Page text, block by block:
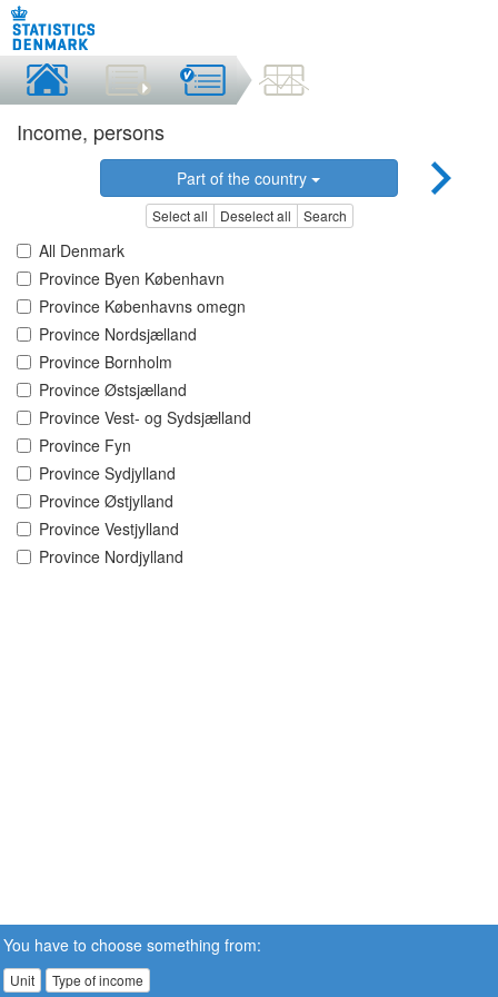
Income, persons
Part of the country
Select all Deselect all Search
All Denmark
Province Byen København
Province Københavns omegn
Province Nordsjælland
Province Bornholm
Province Østsjælland
Province Vest- og Sydsjælland
Province Fyn
Province Sydjylland
Province Østjylland
Province Vestjylland
Province Nordjylland
You have to choose something from:
Unit Type of income